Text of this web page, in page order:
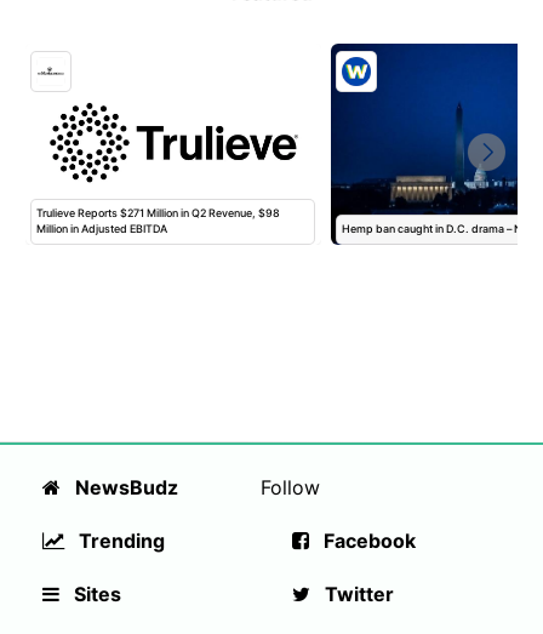
Trulieve Reports $271 Million in Q2 Revenue, $98
Million in Adjusted EBITDA
Hemp ban caught in D.C. drama –
NewsBudz
Trending
Sites
Follow
Facebook
Twitter